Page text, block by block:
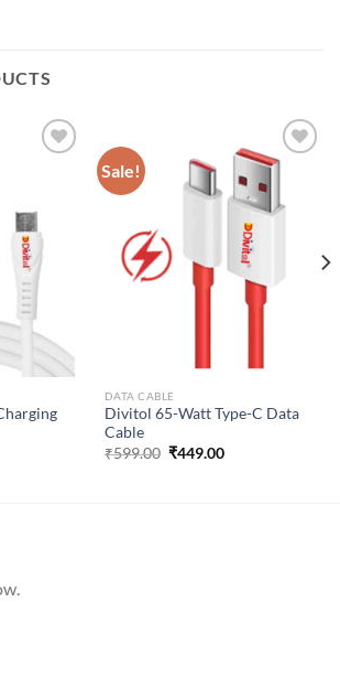
Sale!
Add to
DATA CABLE
Divitol 65-Watt Type-C Data
Cable
₹599.00 Original
₹449.00Current